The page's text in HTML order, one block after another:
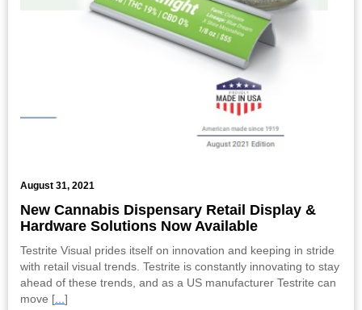
August 31, 2021
New Cannabis Dispensary Retail Display &
Hardware Solutions Now Available
Testrite Visual prides itself on innovation and keeping in stride
with retail visual trends. Testrite is constantly innovating to stay
ahead of these trends, and as a US manufacturer Testrite can
move [
]